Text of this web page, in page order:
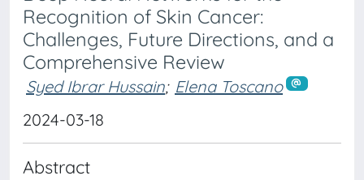
Recognition of Skin Cancer:
Challenges, Future Directions, and a
Comprehensive Review
Syed Ibrar Hussain; Elena Toscano
2024-03-18
Abstract